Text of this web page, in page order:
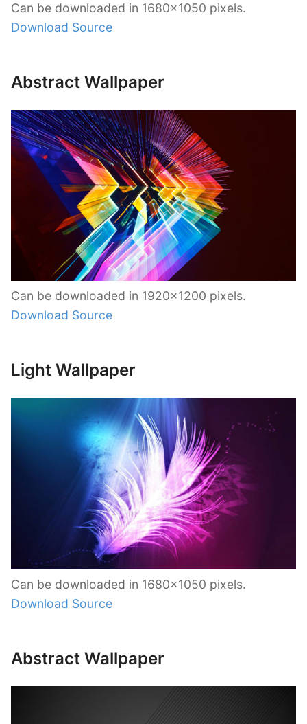
Can be downloaded in 1680×1050 pixels.
Download Source
Abstract Wallpaper
Can be downloaded in 1920×1200 pixels.
Download Source
Light Wallpaper
Can be downloaded in 1680×1050 pixels.
Download Source
Abstract Wallpaper